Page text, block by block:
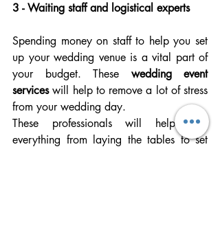
3 - Waiting staff and logistical experts
Spending money on staff to help you set
up your wedding venue is a vital part of
your budget. These wedding event
services will help to remove a lot of stress
from your wedding day.
These professionals will help with
everything from laying the tables to set